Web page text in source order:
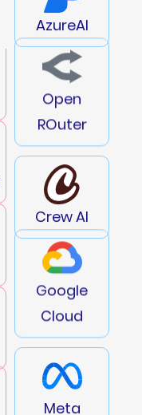
AzureAI
Open
ROuter
Crew AI
Google
Cloud
Meta